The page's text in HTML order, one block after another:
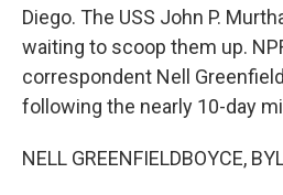
Diego. The USS John P.
waiting to scoop them up.
correspondent Nell
following the nearly 10-day
NELL GREENFIELDBOYCE,